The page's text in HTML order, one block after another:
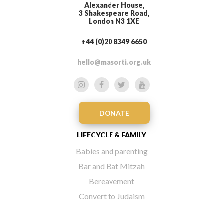
Alexander House,
3 Shakespeare Road,
London N3 1XE
+44 (0)20 8349 6650
hello@masorti.org.uk
DONATE
LIFECYCLE & FAMILY
Babies and parenting
Bar and Bat Mitzah
Bereavement
Convert to Judaism